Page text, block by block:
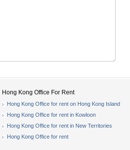
Hong Kong Office For Rent
Hong Kong Office for rent on Hong Kong Island
Hong Kong Office for rent in Kowloon
Hong Kong Office for rent in New Territories
Hong Kong Office for rent